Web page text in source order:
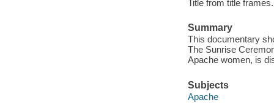
Title from title frames.
Summary
This documentary
The Sunrise
Apache women, is
Subjects
Apache